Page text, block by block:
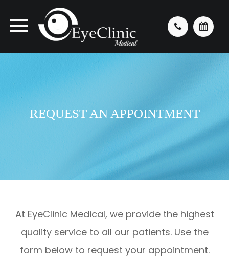
REQUEST AN APPOINTMENT
At EyeClinic Medical, we provide the highest
quality service to all our patients. Use the
form below to request your appointment.